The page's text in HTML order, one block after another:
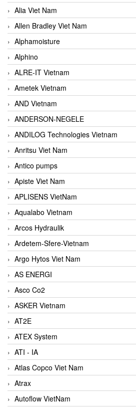
Alia Viet Nam
Allen Bradley Viet Nam
Alphamoisture
Alphino
ALRE-IT Vietnam
Ametek Vietnam
AND Vietnam
ANDERSON-NEGELE
ANDILOG Technologies Vietnam
Anritsu Viet Nam
Antico pumps
Apiste Viet Nam
APLISENS VietNam
Aqualabo Vietnam
Arcos Hydraulik
Ardetem-Sfere-Vietnam
Argo Hytos Viet Nam
AS ENERGI
Asco Co2
ASKER Vietnam
AT2E
ATEX System
ATI - IA
Atlas Copco Viet Nam
Atrax
Autoflow VietNam